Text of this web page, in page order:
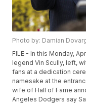
Photo by: Damian
FILE - In this Monday,
legend Vin Scully, left,
fans at a dedication
namesake at the
wife of Hall of Fame
Angeles Dodgers say